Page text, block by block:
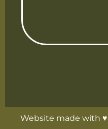
Website made with